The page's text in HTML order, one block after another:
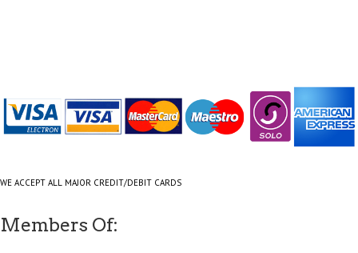
WE ACCEPT ALL MAJOR CREDIT/DEBIT CARDS
Members Of: